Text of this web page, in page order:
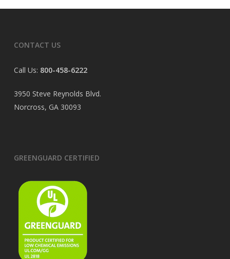
CONTACT US
Call Us: 800-458-6222
3950 Steve Reynolds Blvd.
Norcross, GA 30093
GREENGUARD CERTIFIED